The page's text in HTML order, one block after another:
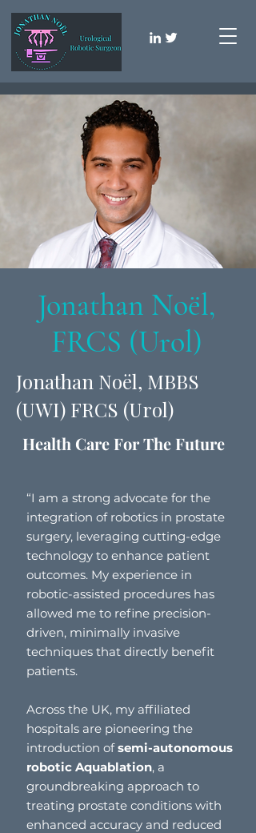
Jonathan Noël,
FRCS (Urol)
Jonathan Noël, MBBS
(UWI) FRCS (Urol)
Health Care For The Future
“I am a strong advocate for the
integration of robotics in prostate
surgery, leveraging cutting-edge
technology to enhance patient
outcomes. My experience in
robotic-assisted procedures has
allowed me to refine precision-
driven, minimally invasive
techniques that directly benefit
patients.
Across the UK, my affiliated
hospitals are pioneering the
introduction ofsemi-autonomous
robotic Aquablation, a
groundbreaking approach to
treating prostate conditions with
enhanced accuracy and reduced